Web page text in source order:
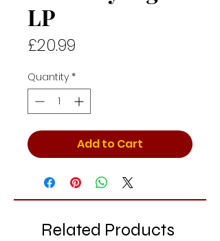
LP
£20.99
Quantity *
Add to Cart
Related Products